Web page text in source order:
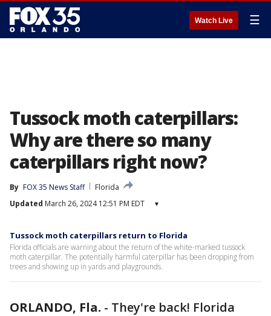
Watch Live ☰
Tussock moth caterpillars:
Why are there so many
caterpillars right now?
By FOX 35 News Staff
Florida
Updated March 26, 2024 12:51 PM EDT ▾
Tussock moth caterpillars return to Florida
Florida officials are warning about the return of the white-marked tussock
moth caterpillar. The potentially harmful caterpillar has been dropping from
trees and showing up in yards and playgrounds.
ORLANDO, Fla. - They're back! Florida